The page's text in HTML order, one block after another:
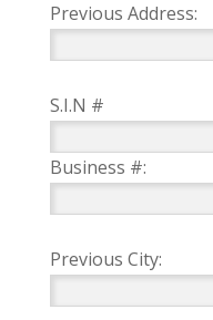
Previous Address:
S.I.N #
Business #:
Previous City: